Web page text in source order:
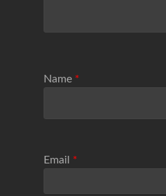
Name *
Email *